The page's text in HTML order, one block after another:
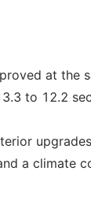
at the
to 12.2
a climate